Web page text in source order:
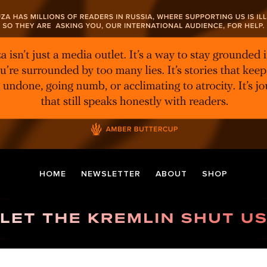
HOME NEWSLETTER ABOUT SHOP